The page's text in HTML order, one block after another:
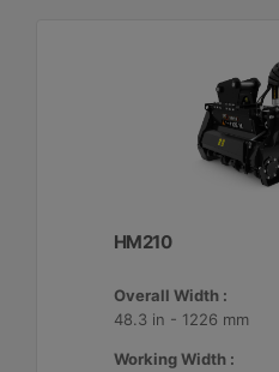
HM210
Overall Width :
48.3 in - 1226 mm
Working Width :